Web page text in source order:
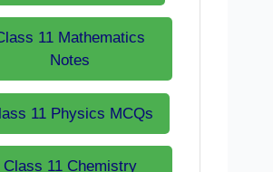
11 Mathematics
Notes
11 Physics MCQs
Class 11 Chemistry